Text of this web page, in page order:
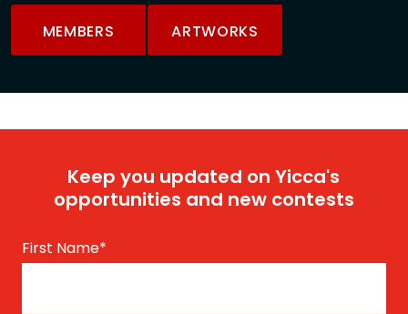
MEMBERS ARTWORKS
Keep you updated on Yicca's
opportunities and new contests
First Name*